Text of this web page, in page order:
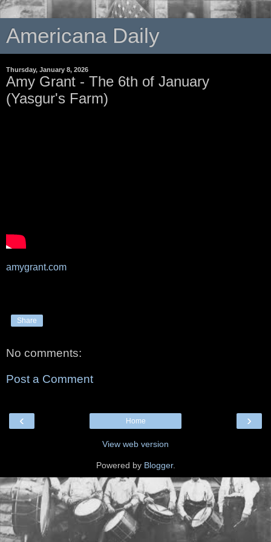
Americana Daily
Thursday, January 8, 2026
Amy Grant - The 6th of January
(Yasgur's Farm)
amygrant.com
Share
No comments:
Post a Comment
‹ ›
Home
View web version
Powered by Blogger.